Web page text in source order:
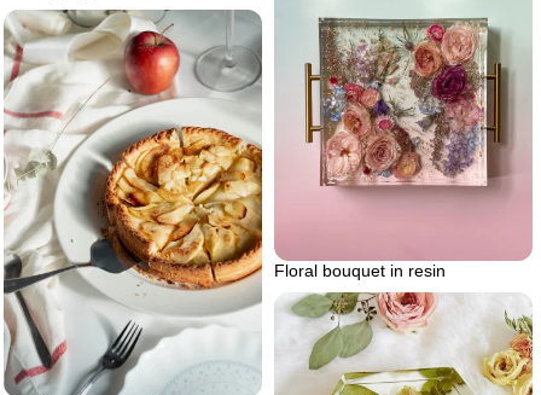
Floral bouquet in resin